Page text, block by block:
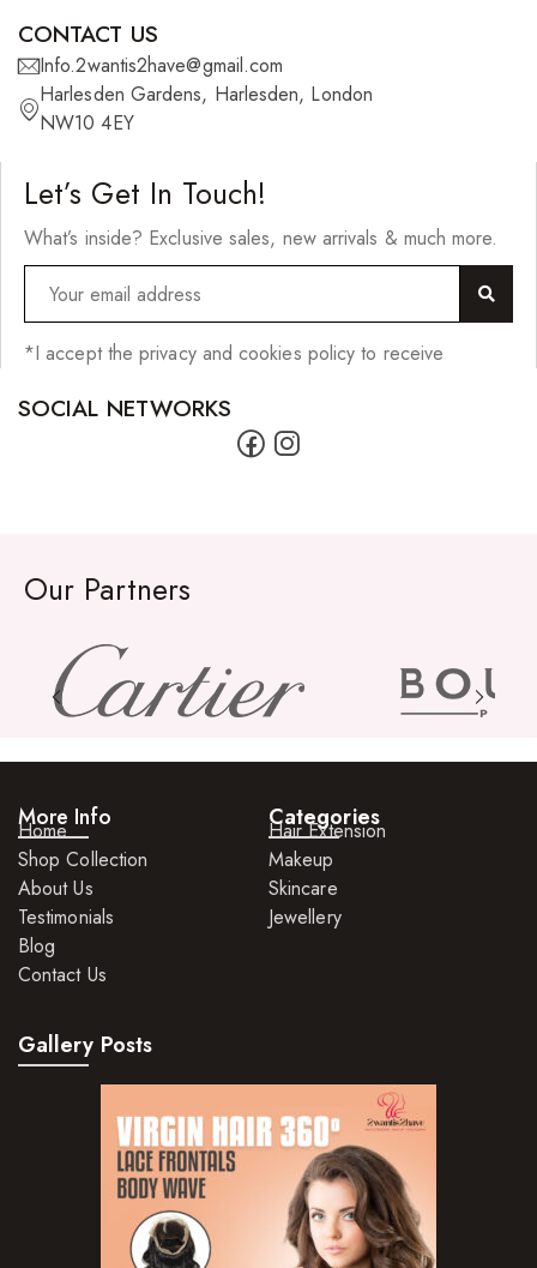
CONTACT US
Info.2wantis2have@gmail.com
Harlesden Gardens, Harlesden, London
NW10 4EY
Let’s Get In Touch!
What’s inside? Exclusive sales, new arrivals & much more.
*I accept the privacy and cookies policy to receive
SOCIAL NETWORKS
Our Partners
More Info
Home
Shop Collection
About Us
Testimonials
Blog
Contact Us
Categories
Hair Extension
Makeup
Skincare
Jewellery
Gallery Posts